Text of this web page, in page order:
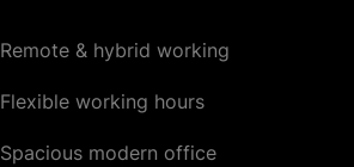
Remote & hybrid working
Flexible working hours
Spacious modern office